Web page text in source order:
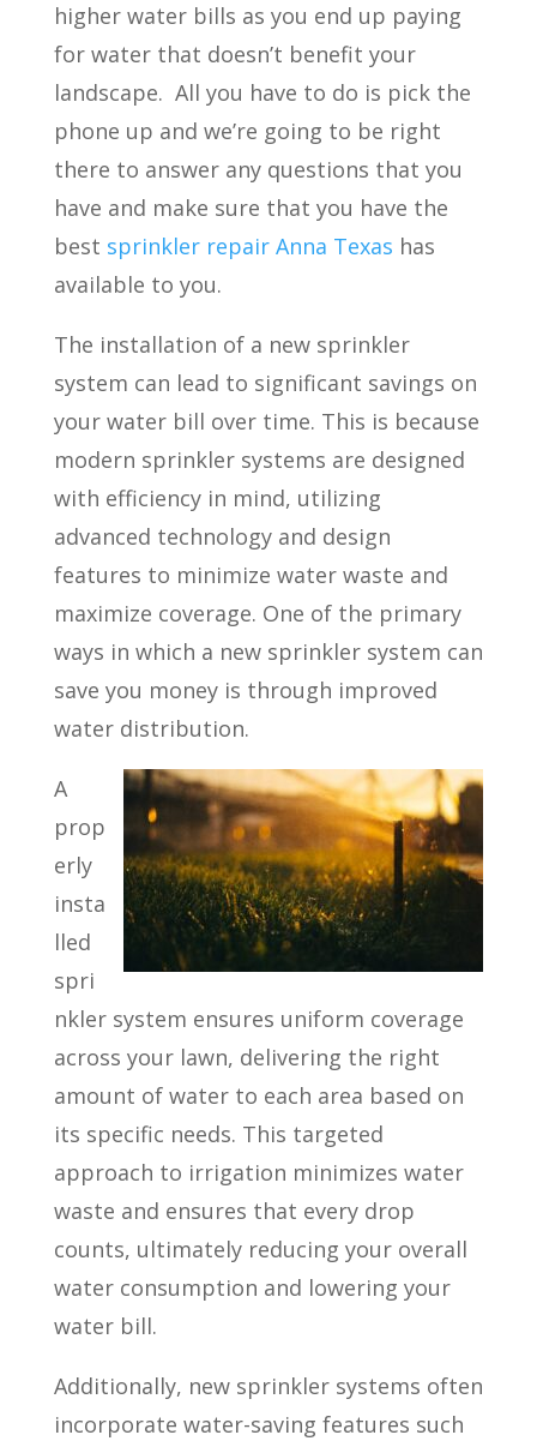
higher water bills as you end up paying
for water that doesn’t benefit your
landscape. All you have to do is pick the
phone up and we’re going to be right
there to answer any questions that you
have and make sure that you have the
best sprinkler repair Anna Texas has
available to you.
The installation of a new sprinkler
system can lead to significant savings on
your water bill over time. This is because
modern sprinkler systems are designed
with efficiency in mind, utilizing
advanced technology and design
features to minimize water waste and
maximize coverage. One of the primary
ways in which a new sprinkler system can
save you money is through improved
water distribution.
A
prop
erly
insta
lled
spri
nkler system ensures uniform coverage
across your lawn, delivering the right
amount of water to each area based on
its specific needs. This targeted
approach to irrigation minimizes water
waste and ensures that every drop
counts, ultimately reducing your overall
water consumption and lowering your
water bill.
Additionally, new sprinkler systems often
incorporate water-saving features such